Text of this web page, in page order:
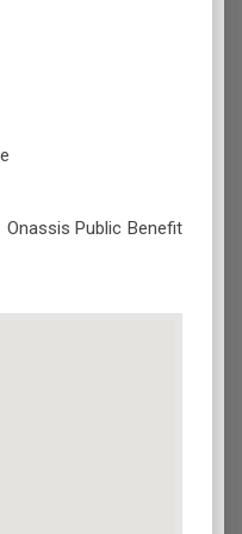
Onassis Public Benefit